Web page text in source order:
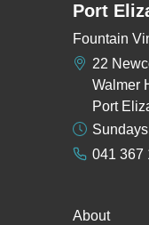
Port
Fountain
22
Walmer
Port
041 367
About